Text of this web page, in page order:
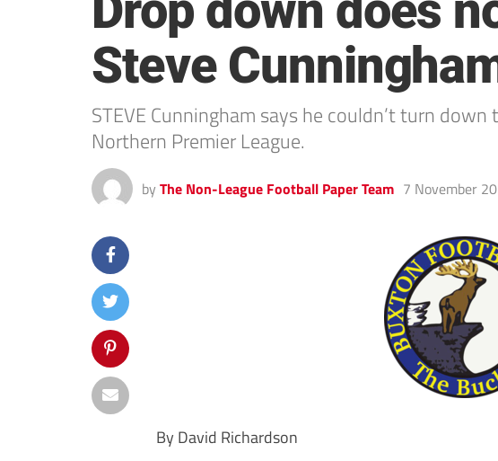
Steve
STEVE Cunningham says he couldn’t turn
Northern Premier League.
by The Non-League Football Paper Team 7 November
By David Richardson